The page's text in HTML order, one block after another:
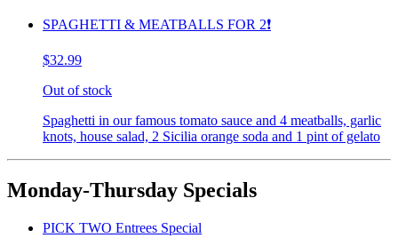
SPAGHETTI & MEATBALLS FOR 2❗️
$32.99
Out of stock
Spaghetti in our famous tomato sauce and 4 meatballs, garlic
knots, house salad, 2 Sicilia orange soda and 1 pint of gelato
Monday-Thursday Specials
PICK TWO Entrees Special